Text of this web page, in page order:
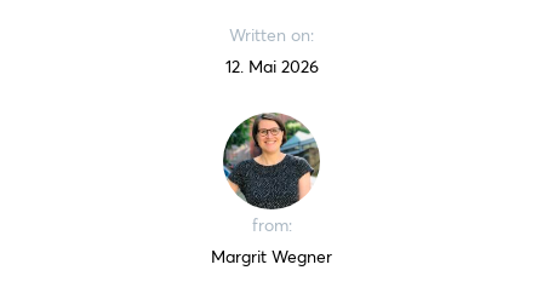
Written on:
12. Mai 2026
from:
Margrit Wegner